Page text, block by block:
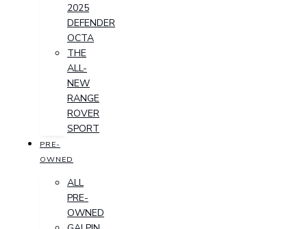
2025
DEFENDER
OCTA
THE
ALL-
NEW
RANGE
ROVER
SPORT
PRE-
OWNED
ALL
PRE-
OWNED